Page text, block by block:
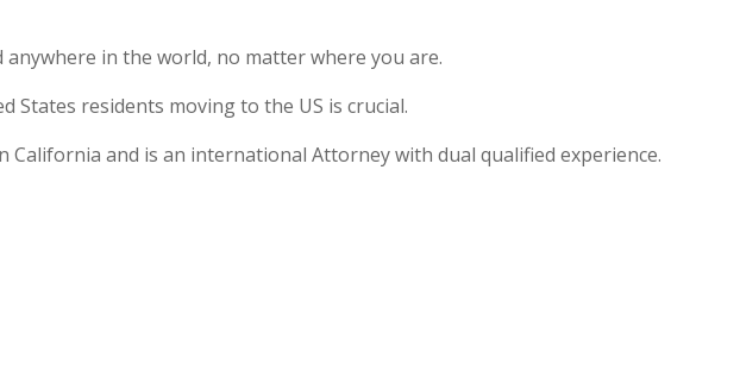
in the world, no matter where you are.
States residents moving to the US is crucial.
and is an international Attorney with dual qualified experience.